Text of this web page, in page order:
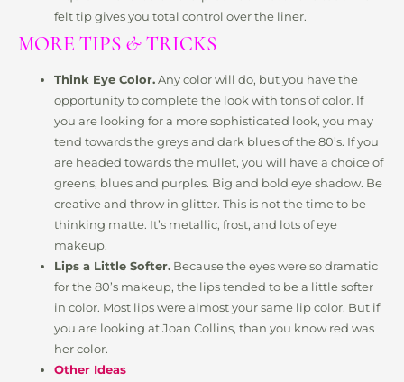
felt tip gives you total control over the liner.
MORE TIPS & TRICKS
Think Eye Color.Any color will do, but you have the
opportunity to complete the look with tons of color. If
you are looking for a more sophisticated look, you may
tend towards the greys and dark blues of the 80’s. If you
are headed towards the mullet, you will have a choice of
greens, blues and purples. Big and bold eye shadow. Be
creative and throw in glitter. This is not the time to be
thinking matte. It’s metallic, frost, and lots of eye
makeup.
Lips a Little Softer. Because the eyes were so dramatic
for the 80’s makeup, the lips tended to be a little softer
in color. Most lips were almost your same lip color. But if
you are looking at Joan Collins, than you know red was
her color.
Other Ideas